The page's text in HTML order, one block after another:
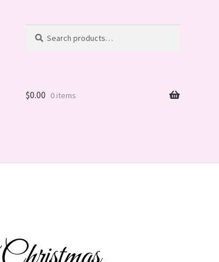
for:
$0.00 0 items